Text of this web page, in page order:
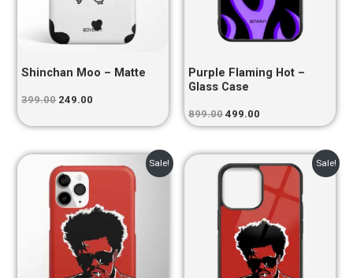
Shinchan Moo – Matte
399.00 249.00
Purple Flaming Hot –
Glass Case
899.00 499.00
Sale!
price
was:
₹399.00.₹249.00.
Sale!
Original
price
₹899.00.
Current
price
is:
₹499.00.